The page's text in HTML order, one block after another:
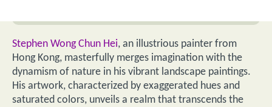
Stephen Wong Chun Hei, an illustrious painter from
Hong Kong, masterfully merges imagination with the
dynamism of nature in his vibrant landscape paintings.
His artwork, characterized by exaggerated hues and
saturated colors, unveils a realm that transcends the